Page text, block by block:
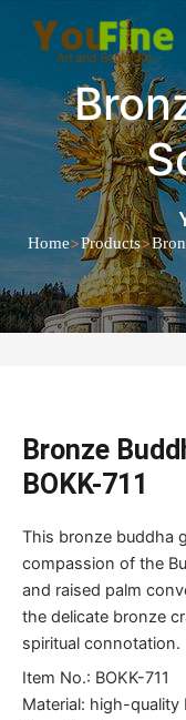
Home>Products>
Bronze
BOKK-711
This bronze buddha
compassion of the
and raised palm
the delicate bronze
spiritual connotation.
Item No.: BOKK-711
Material: high-quality